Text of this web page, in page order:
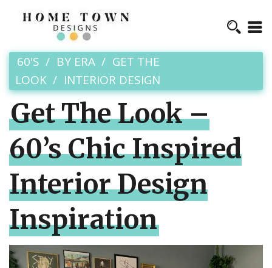
60'S BY ERA
GET THE
LOOK
INTERIOR DESIGN
Get The Look –
60’s Chic Inspired
Interior Design
Inspiration